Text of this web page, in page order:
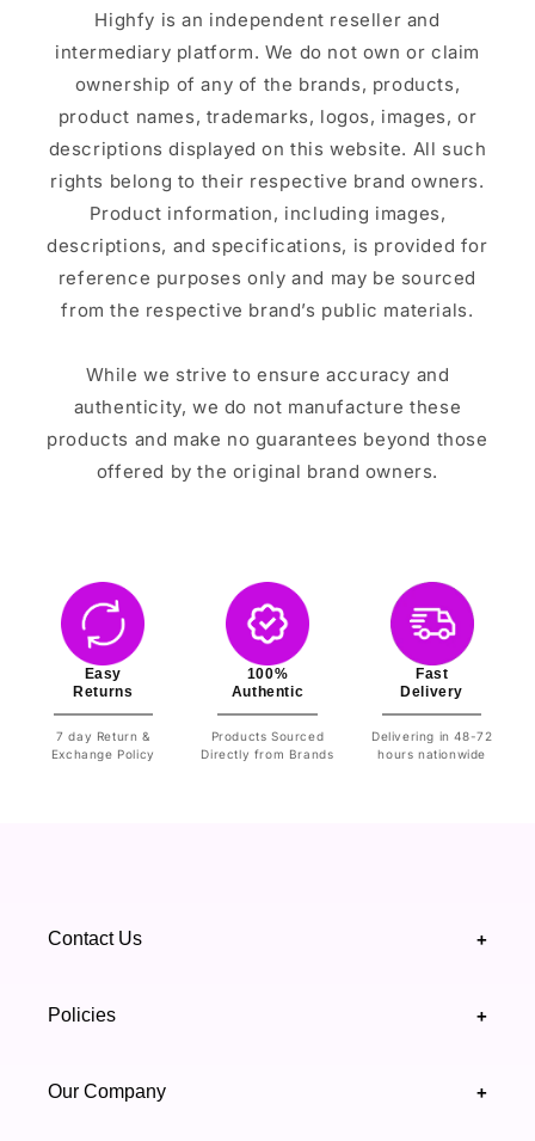
Highfy is an independent reseller and
intermediary platform. We do not own or claim
ownership of any of the brands, products,
product names, trademarks, logos, images, or
descriptions displayed on this website. All such
rights belong to their respective brand owners.
Product information, including images,
descriptions, and specifications, is provided for
reference purposes only and may be sourced
from the respective brand’s public materials.
While we strive to ensure accuracy and
authenticity, we do not manufacture these
products and make no guarantees beyond those
offered by the original brand owners.
Easy
Returns
7 day Return &
Exchange Policy
100%
Authentic
Products Sourced
Directly from Brands
Fast
Delivery
Delivering in 48-72
hours nationwide
Contact Us +
support@highfy.pk
Policies +
Our Company +